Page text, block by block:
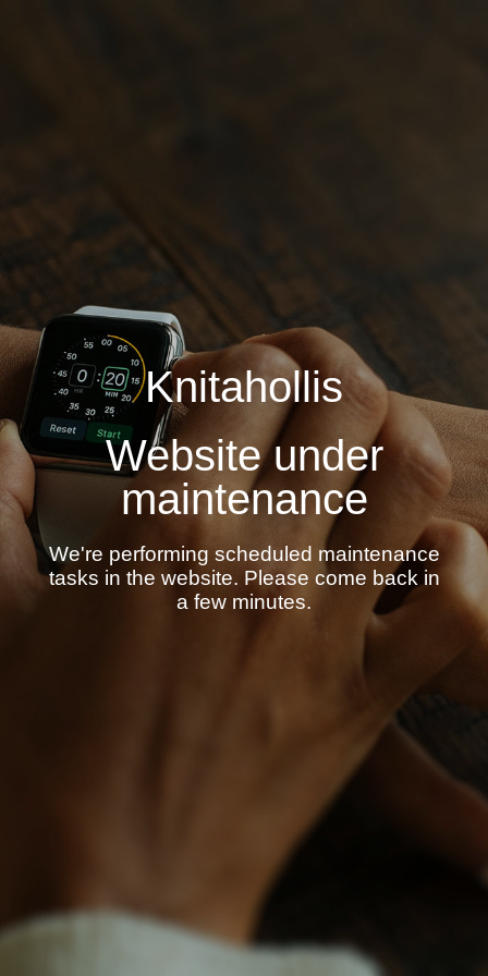
Knitahollis
Website under
maintenance
We're performing scheduled maintenance
tasks in the website. Please come back in
a few minutes.